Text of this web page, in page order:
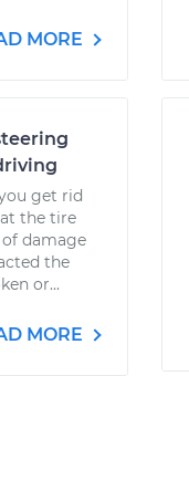
MORE
get rid
the tire
damage
the
or...
MORE